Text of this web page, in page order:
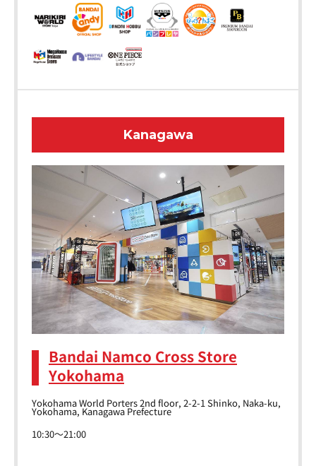
Kanagawa
Bandai Namco Cross Store
Yokohama
Yokohama World Porters 2nd floor, 2-2-1 Shinko, Naka-ku,
Yokohama, Kanagawa Prefecture
10:30～21:00